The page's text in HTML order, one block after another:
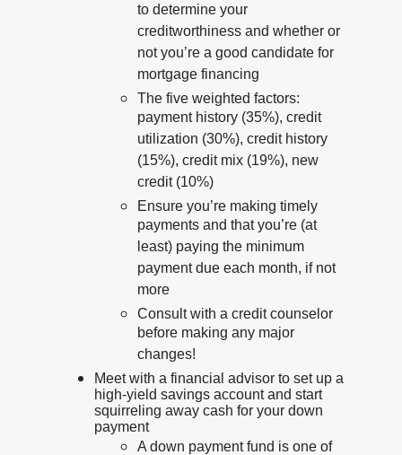
to determine your
creditworthiness and whether or
not you’re a good candidate for
mortgage financing
The five weighted factors:
payment history (35%), credit
utilization (30%), credit history
(15%), credit mix (19%), new
credit (10%)
Ensure you’re making timely
payments and that you’re (at
least) paying the minimum
payment due each month, if not
more
Consult with a credit counselor
before making any major
changes!
Meet with a financial advisor to set up a
high-yield savings account and start
squirreling away cash for your down
payment
A down payment fund is one of